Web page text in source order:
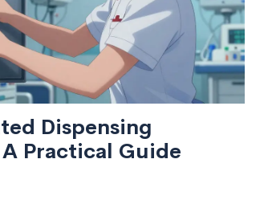
Dispensing
Practical Guide